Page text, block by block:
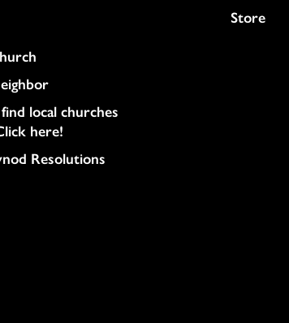
local churches
here!
Resolutions
Store